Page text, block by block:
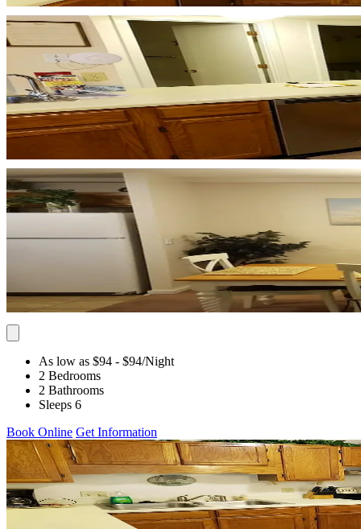
As low as $94 - $94/Night
2 Bedrooms
2 Bathrooms
Sleeps 6
Book Online Get Information